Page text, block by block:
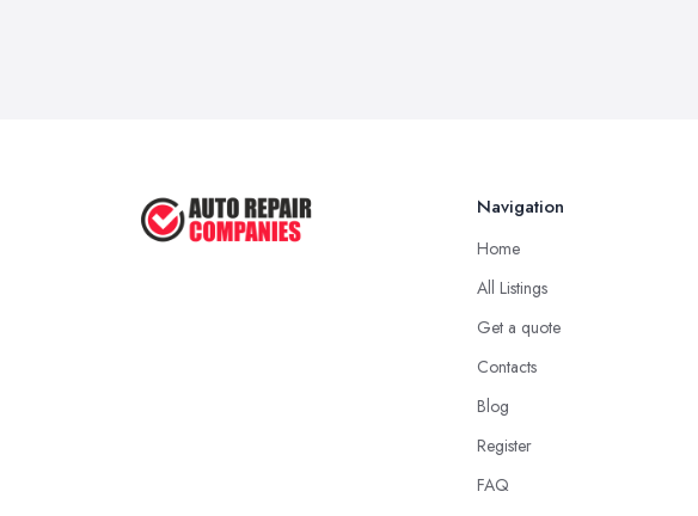
Navigation
Home
All Listings
Get a quote
Contacts
Blog
Register
FAQ